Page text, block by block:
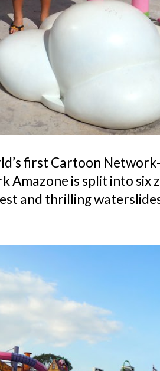
first Cartoon
Amazone is split into six
and thrilling